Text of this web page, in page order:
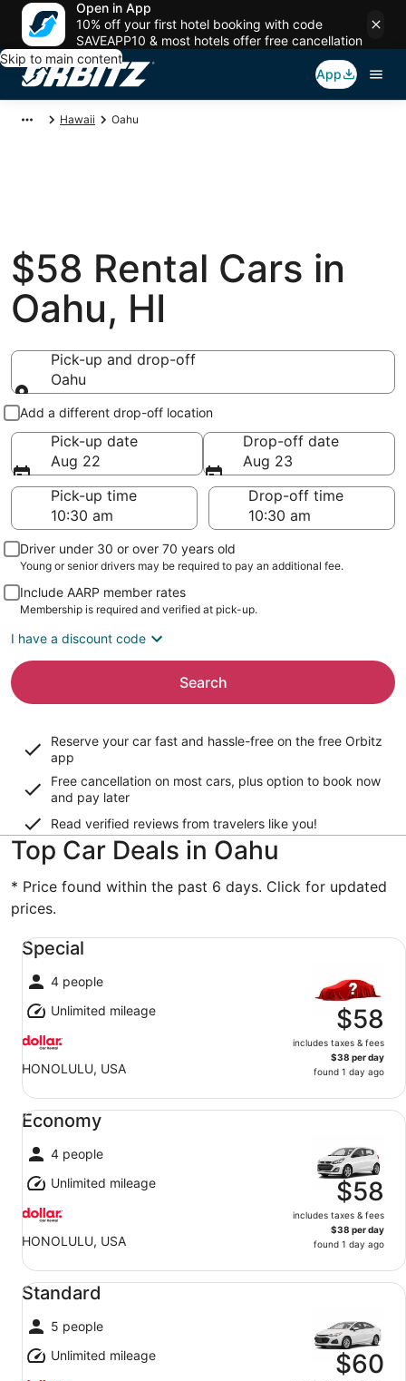
Open in App
10% off your first hotel booking with code
SAVEAPP10 & most hotels offer free cancellation
Skip to main content
App
Hawaii Oahu
$58 Rental Cars in
Oahu, HI
Pick-up and drop-off
Oahu
Pick-up and drop-off
Add a different drop-off location
Pick-up date
Aug 22
Drop-off date
Aug 23
Pick-up time
Drop-off time
Driver under 30 or over 70 years old
Young or senior drivers may be required to pay an additional fee.
Include AARP member rates
Membership is required and verified at pick-up.
I have a discount code
Search
Reserve your car fast and hassle-free on the free Orbitz
app
Free cancellation on most cars, plus option to book now
and pay later
Read verified reviews from travelers like you!
Top Car Deals in Oahu
* Price found within the past 6 days. Click for updated
prices.
Special
4 people
Unlimited mileage
HONOLULU, USA
$58
includes taxes & fees
$38 per day
found 1 day ago
Special undefined
Economy
4 people
Unlimited mileage
HONOLULU, USA
$58
includes taxes & fees
$38 per day
found 1 day ago
Economy undefined
Standard
5 people
Unlimited mileage
$60
Standard undefined